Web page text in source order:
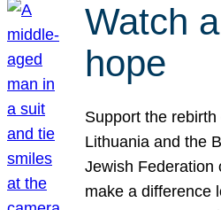
Watch
hope
Support the
Lithuania and the
Jewish Federation
make a difference